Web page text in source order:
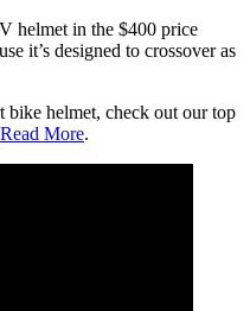
helmet in the $400 price
it’s designed to crossover as
bike helmet, check out our top
Read More.